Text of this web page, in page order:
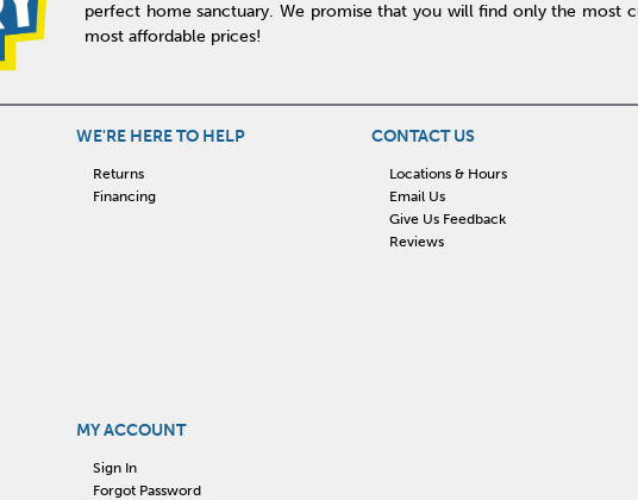
perfect home sanctuary. We promise that you will find only the most
most affordable prices!
WE'RE HERE TO HELP
Returns
Financing
CONTACT US
Locations & Hours
Email Us
Give Us Feedback
Reviews
MY ACCOUNT
Sign In
Forgot Password